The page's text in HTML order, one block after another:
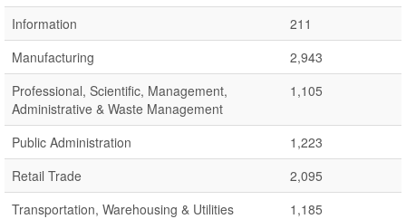
Information
211
Manufacturing
2,943
Professional, Scientific, Management,
Administrative & Waste Management
1,105
Public Administration
1,223
Retail Trade
2,095
Transportation, Warehousing & Utilities
1,185